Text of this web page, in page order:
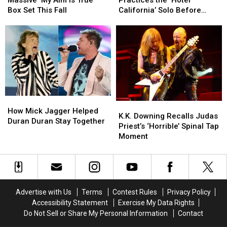
Release
‘My
Aim
True’
Box
Set
This
Box Set This Fall
Release
‘My
Aim
True’
Box
Set
This
Still
California’
Solo
Before
Each
Show
California’ Solo Before
Still
California’
Solo
Before
Each
Show
Mick
Jagger
Stay
Together
How Mick Jagger Helped
Duran Duran Stay Together
Mick
Jagger
Stay
Together
Downing
Recalls
Judas
‘Horrible’
Spinal
K.K. Downing Recalls Judas
Priest’s ‘Horrible’ Spinal Tap
Moment
Downing
Recalls
Judas
‘Horrible’
Spinal
Advertise with Us Terms Contest Rules
Privacy Policy
Accessibility Statement
Exercise My Data Rights
Do Not Sell or Share My Personal Information
Contact